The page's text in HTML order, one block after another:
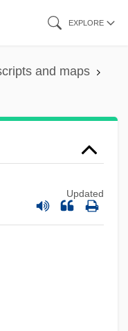
EXPLORE
and maps
Updated